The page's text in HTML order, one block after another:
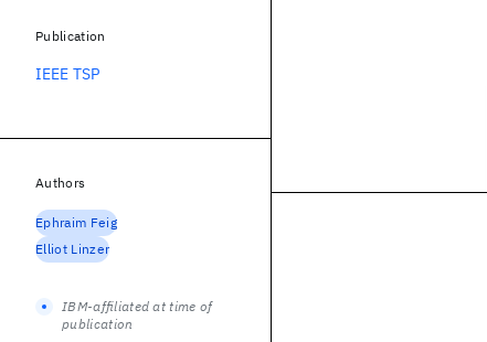
Publication
IEEE TSP
Authors
Ephraim Feig
Elliot Linzer
IBM-affiliated at time of
publication